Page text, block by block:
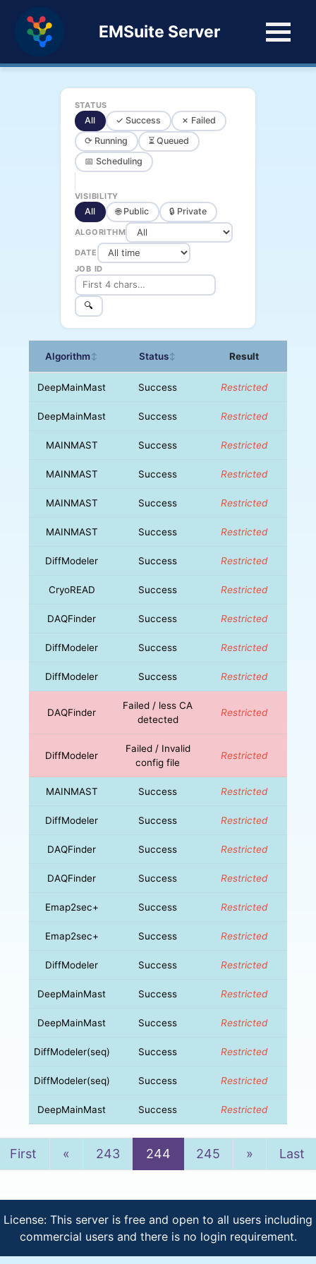
EMSuite Server
STATUS
All ✓ Success
✗ Failed
⟳ Running
⏳ Queued
📅 Scheduling
VISIBILITY
All 🌐 Public 🔒 Private
ALGORITHM
DATE
JOB ID
🔍
Algorithm↕ Status↕ Result
DeepMainMast Success Restricted
DeepMainMast Success Restricted
MAINMAST Success Restricted
MAINMAST Success Restricted
MAINMAST Success Restricted
MAINMAST Success Restricted
DiffModeler Success Restricted
CryoREAD Success Restricted
DAQFinder Success Restricted
DiffModeler Success Restricted
DiffModeler Success Restricted
DAQFinder
Failed / less CA
detected
Restricted
DiffModeler
Failed / Invalid
config file
Restricted
MAINMAST Success Restricted
DiffModeler Success Restricted
DAQFinder Success Restricted
DAQFinder Success Restricted
Emap2sec+ Success Restricted
Emap2sec+ Success Restricted
DiffModeler Success Restricted
DeepMainMast Success Restricted
DeepMainMast Success Restricted
DiffModeler(seq) Success Restricted
DiffModeler(seq) Success Restricted
DeepMainMast Success Restricted
First « Previous
243 244 245 » NextLast
License: This server is free and open to all users including
commercial users and there is no login requirement.